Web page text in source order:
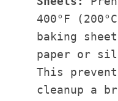
400°F
baking
paper or
This
cleanup a